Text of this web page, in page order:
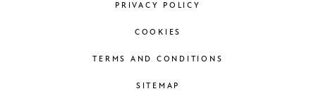
PRIVACY POLICY
COOKIES
TERMS AND CONDITIONS
SITEMAP